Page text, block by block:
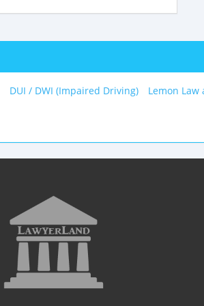
DUI / DWI (Impaired Driving)
Lemon